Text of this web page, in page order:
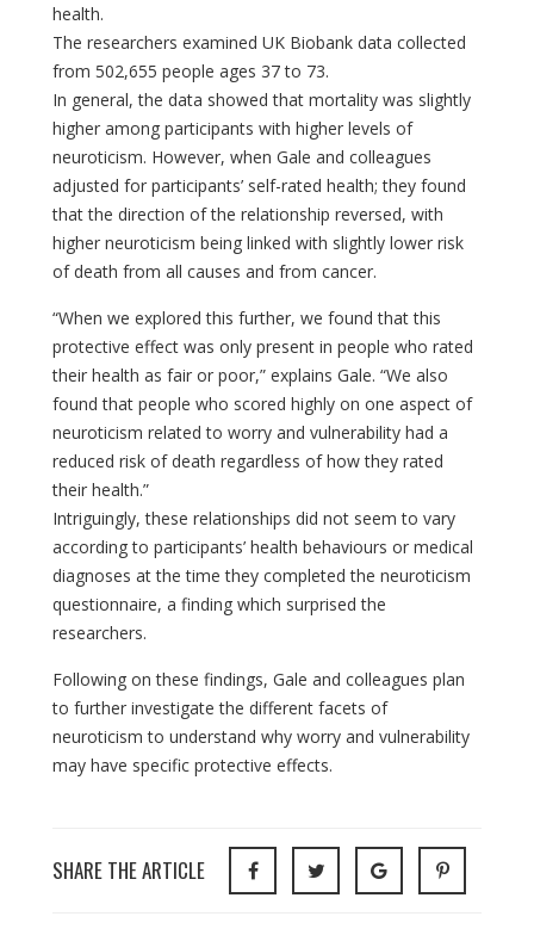
health.
The researchers examined UK Biobank data collected
from 502,655 people ages 37 to 73.
In general, the data showed that mortality was slightly
higher among participants with higher levels of
neuroticism. However, when Gale and colleagues
adjusted for participants’ self-rated health; they found
that the direction of the relationship reversed, with
higher neuroticism being linked with slightly lower risk
of death from all causes and from cancer.
“When we explored this further, we found that this
protective effect was only present in people who rated
their health as fair or poor,” explains Gale. “We also
found that people who scored highly on one aspect of
neuroticism related to worry and vulnerability had a
reduced risk of death regardless of how they rated
their health.”
Intriguingly, these relationships did not seem to vary
according to participants’ health behaviours or medical
diagnoses at the time they completed the neuroticism
questionnaire, a finding which surprised the
researchers.
Following on these findings, Gale and colleagues plan
to further investigate the different facets of
neuroticism to understand why worry and vulnerability
may have specific protective effects.
SHARE THE ARTICLE